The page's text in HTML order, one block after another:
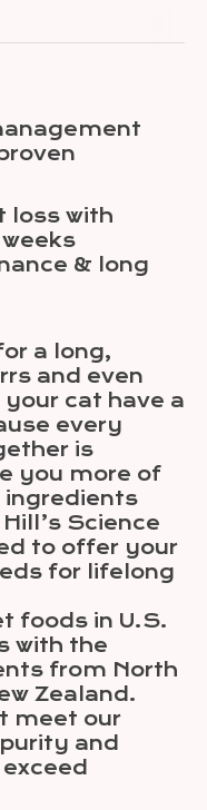
loss with
& long
a long,
and even
cat have a
every
is
you more of
ingredients
Science
to offer your
for lifelong
foods in U.S.
with the
from North
Zealand.
meet our
and